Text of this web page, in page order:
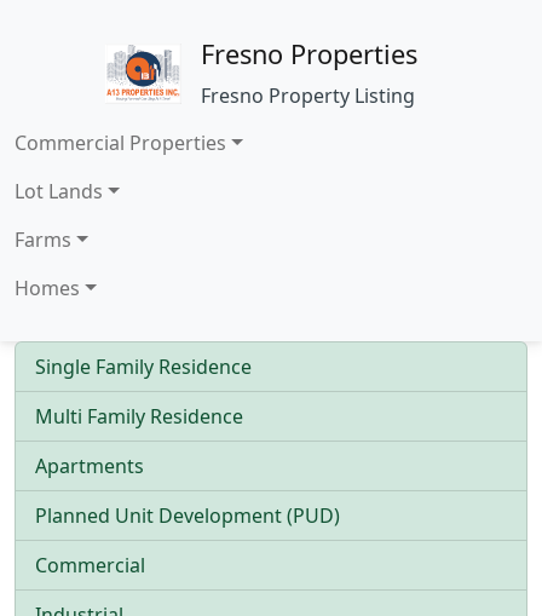
Fresno Properties
Fresno Property Listing
Commercial Properties
Lot Lands
Farms
Homes
Single Family Residence
Multi Family Residence
Apartments
Planned Unit Development (PUD)
Commercial